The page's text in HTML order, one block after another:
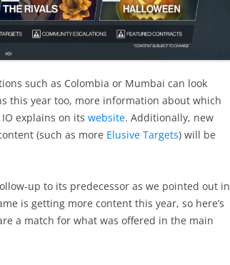
such as Colombia or Mumbai can look
this year too, more information about which
explains on its website. Additionally, new
(such as more Elusive Targets) will be
up to its predecessor as we pointed out in
is getting more content this year, so here’s
a match for what was offered in the main